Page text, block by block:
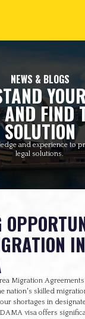
NEWS & BLOGS
FIND
SOLUTION
and experience to
legal solutions.
IN
Migration
nation's skilled
shortages in
visa offers